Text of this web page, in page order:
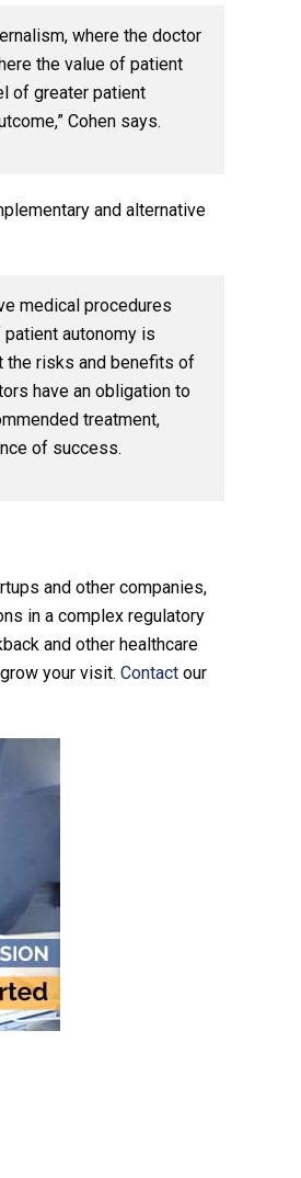
where the doctor
the value of patient
of greater patient
Cohen says.
and alternative
medical procedures
patient autonomy is
the risks and benefits of
have an obligation to
treatment,
of success.
and other companies,
in a complex regulatory
and other healthcare
your visit. Contact our